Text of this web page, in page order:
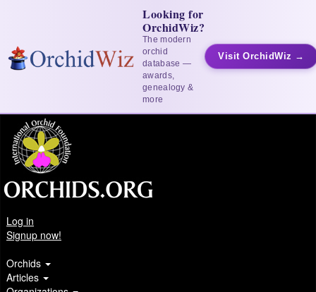
Looking for
OrchidWiz?
The modern
orchid
database —
awards,
genealogy &
more
Visit OrchidWiz →
Log in
Signup now!
Orchids
Articles